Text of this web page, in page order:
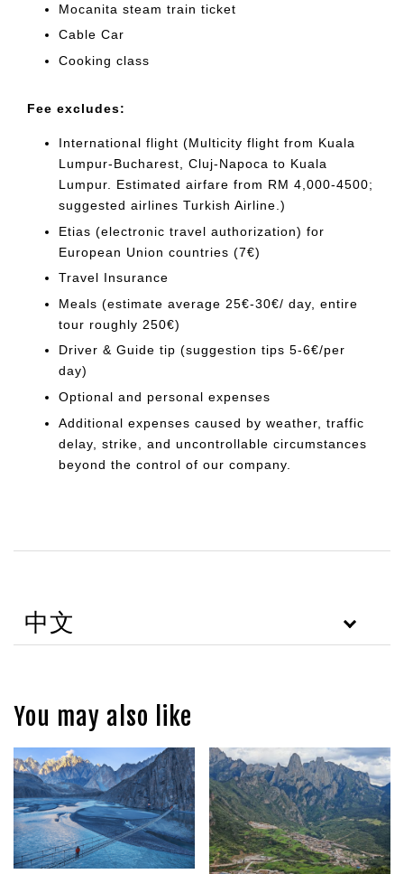
Mocanita steam train ticket
Cable Car
Cooking class
Fee excludes:
International flight (Multicity flight from Kuala
Lumpur-Bucharest, Cluj-Napoca to Kuala
Lumpur. Estimated airfare from RM 4,000-4500;
suggested airlines Turkish Airline.)
Etias (electronic travel authorization) for
European Union countries (7€)
Travel Insurance
Meals (estimate average 25€-30€/ day, entire
tour roughly 250€)
Driver & Guide tip (suggestion tips 5-6€/per
day)
Optional and personal expenses
Additional expenses caused by weather, traffic
delay, strike, and uncontrollable circumstances
beyond the control of our company.
中文
You may also like